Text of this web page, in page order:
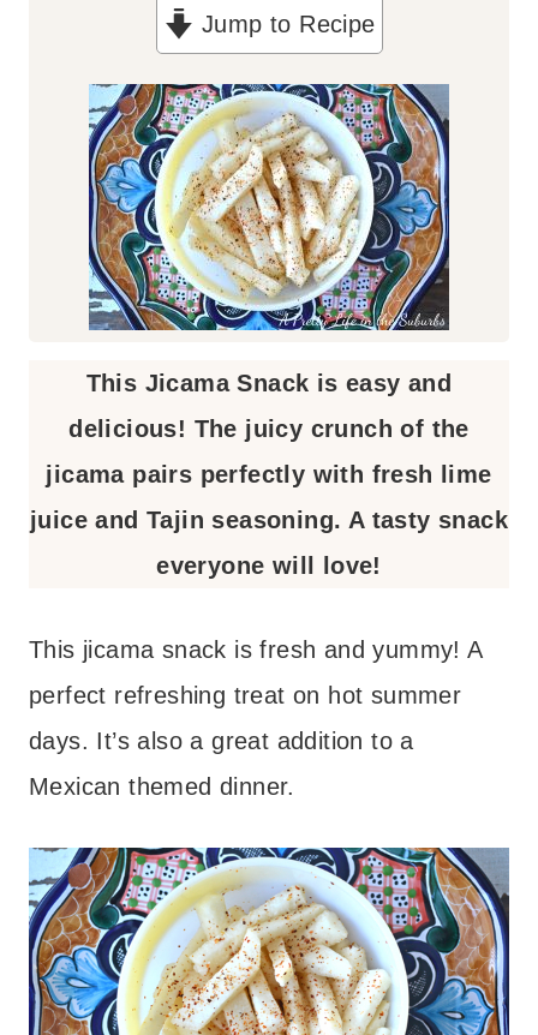
Jump to Recipe
This Jicama Snack is easy and
delicious! The juicy crunch of the
jicama pairs perfectly with fresh lime
juice and Tajin seasoning. A tasty snack
everyone will love!
This jicama snack is fresh and yummy! A
perfect refreshing treat on hot summer
days. It’s also a great addition to a
Mexican themed dinner.